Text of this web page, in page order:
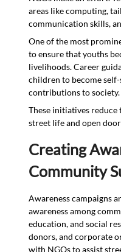
areas like computing,
communication skills,
One of the most
to ensure that youths
livelihoods. Career
children to become
contributions to society.
These initiatives
street life and open
Creating
Community
Awareness campaigns
awareness among
education, and social
donors, and corporate
with NGOs to assist